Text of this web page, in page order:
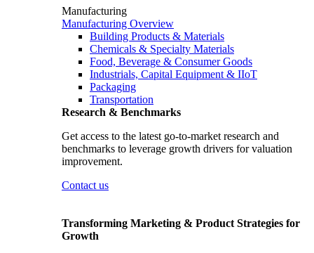
Manufacturing
Manufacturing Overview
Building Products & Materials
Chemicals & Specialty Materials
Food, Beverage & Consumer Goods
Industrials, Capital Equipment & IIoT
Packaging
Transportation
Research & Benchmarks
Get access to the latest go-to-market research and
benchmarks to leverage growth drivers for valuation
improvement.
Contact us
Transforming Marketing & Product Strategies for
Growth